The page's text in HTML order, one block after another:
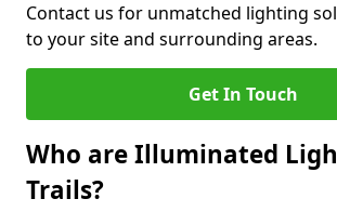
Contact us for unmatched lighting
to your site and surrounding areas.
Get In Touch
Who are Illuminated
Trails?